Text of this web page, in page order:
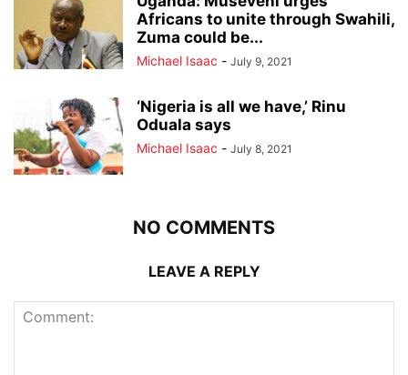
Africans to unite through Swahili,
Zuma could be...
Michael Isaac - July 9, 2021
‘Nigeria is all we have,’ Rinu
Oduala says
Michael Isaac - July 8, 2021
NO COMMENTS
LEAVE A REPLY